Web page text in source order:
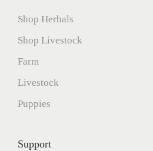
Shop Herbals
Shop Livestock
Farm
Livestock
Puppies
Support